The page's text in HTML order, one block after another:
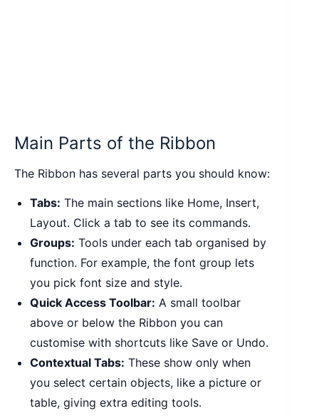
Main Parts of the Ribbon
The Ribbon has several parts you should know:
Tabs: The main sections like Home, Insert,
Layout. Click a tab to see its commands.
Groups: Tools under each tab organised by
function. For example, the font group lets
you pick font size and style.
Quick Access Toolbar: A small toolbar
above or below the Ribbon you can
customise with shortcuts like Save or Undo.
Contextual Tabs: These show only when
you select certain objects, like a picture or
table, giving extra editing tools.